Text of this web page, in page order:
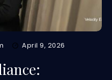
April 9, 2026